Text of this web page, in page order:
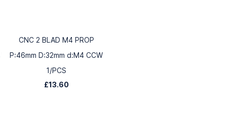
CNC 2 BLAD M4 PROP
P:46mm D:32mm d:M4 CCW
1/PCS
£13.60